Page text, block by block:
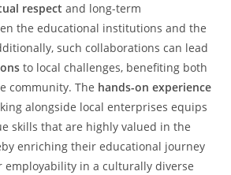
respect and long-term
the educational institutions and the
such collaborations can lead
to local challenges, benefiting both
community. The hands-on experience
alongside local enterprises equips
skills that are highly valued in the
enriching their educational journey
employability in a culturally diverse